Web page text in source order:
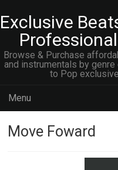
Exclusive
Browse & Purchase
and instrumentals by genre
to Pop
Menu
Move Foward